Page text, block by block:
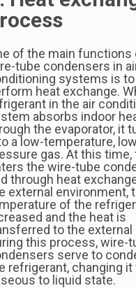
of the main functions
tube condensers in
systems is to
heat exchange.
in the air
absorbs indoor
the evaporator, it
a low-temperature,
gas. At this time,
the wire-tube
through heat
external environment,
of the
and the heat is
to the external
this process, wire-
serve to
refrigerant, changing
to liquid state.